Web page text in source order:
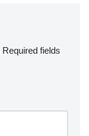
Required fields